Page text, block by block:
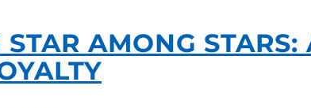
STAR AMONG